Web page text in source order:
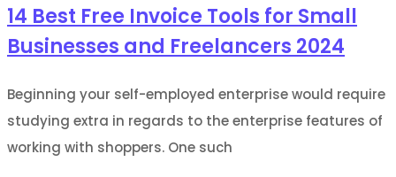
14 Best Free Invoice Tools for Small
Businesses and Freelancers 2024
Beginning your self-employed enterprise would require
studying extra in regards to the enterprise features of
working with shoppers. One such